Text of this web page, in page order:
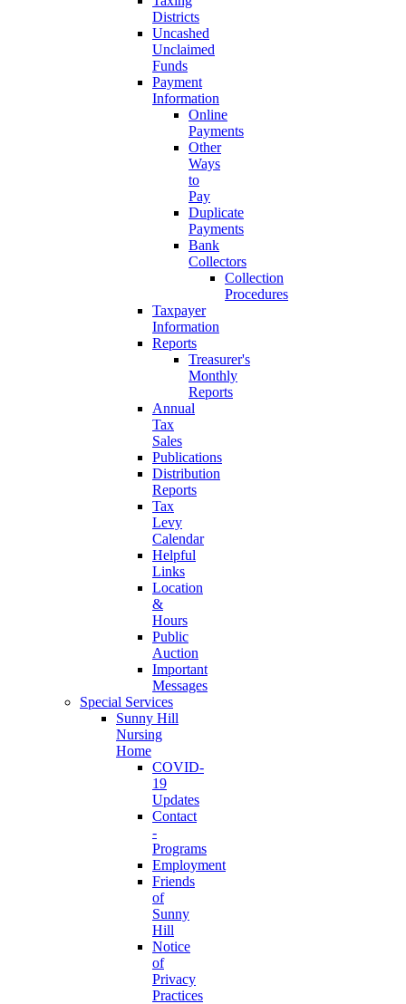
Districts
Uncashed
Unclaimed
Funds
Payment
Information
Online
Payments
Other
Ways
to
Pay
Duplicate
Payments
Bank
Collectors
Collection
Procedures
Taxpayer
Information
Reports
Treasurer's
Monthly
Reports
Annual
Tax
Sales
Publications
Distribution
Reports
Tax
Levy
Calendar
Helpful
Links
Location
&
Hours
Public
Auction
Important
Messages
Special Services
Sunny Hill
Nursing
Home
COVID-
19
Updates
Contact
-
Programs
Employment
Friends
of
Sunny
Hill
Notice
of
Privacy
Practices